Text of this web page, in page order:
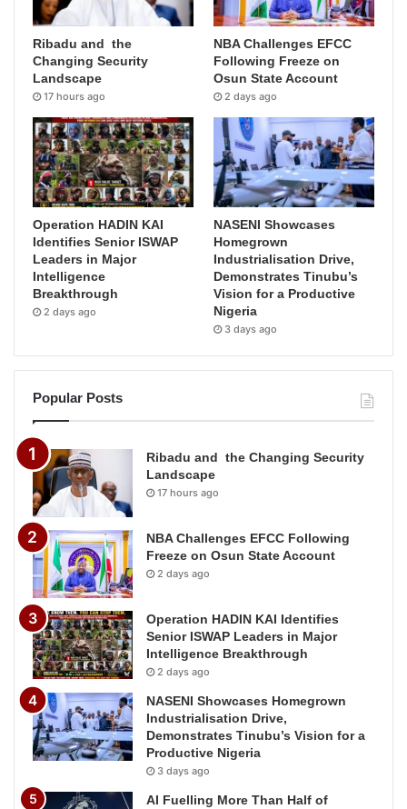
Ribadu and the
Changing Security
Landscape
17 hours ago
NBA Challenges EFCC
Following Freeze on
Osun State Account
2 days ago
Operation HADIN KAI
Identifies Senior ISWAP
Leaders in Major
Intelligence
Breakthrough
2 days ago
NASENI Showcases
Homegrown
Industrialisation Drive,
Demonstrates Tinubu’s
Vision for a Productive
Nigeria
3 days ago
Popular Posts
Ribadu and the Changing Security
Landscape
17 hours ago
NBA Challenges EFCC Following
Freeze on Osun State Account
2 days ago
Operation HADIN KAI Identifies
Senior ISWAP Leaders in Major
Intelligence Breakthrough
2 days ago
NASENI Showcases Homegrown
Industrialisation Drive,
Demonstrates Tinubu’s Vision for a
Productive Nigeria
3 days ago
AI Fuelling More Than Half of